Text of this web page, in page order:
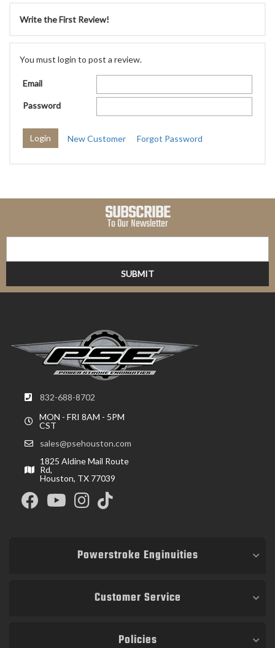
Write the First Review!
You must login to post a review.
Email
Password
New Customer Forgot Password
SUBSCRIBE
To Our Newsletter
832-688-8702
MON - FRI 8AM - 5PM
CST
sales@psehouston.com
1825 Aldine Mail Route
Rd,
Houston, TX 77039
Powerstroke Enginuities
Customer Service
Policies